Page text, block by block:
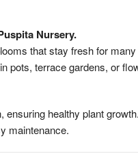
Nursery.
that stay fresh for
pots, terrace gardens, or
healthy plant
maintenance.